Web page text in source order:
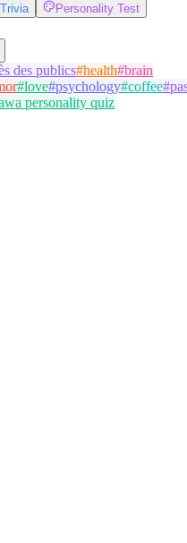
Personality Test
des publics#health#brain
#love#psychology#coffee#
personality quiz